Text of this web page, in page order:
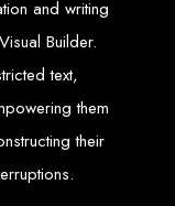
and writing
Builder.
text,
them
their